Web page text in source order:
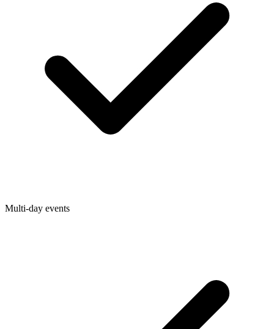
Multi-day events